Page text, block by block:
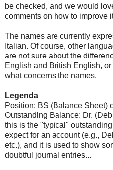
be checked, and we would
comments on how to improve
The names are currently
Italian. Of course, other
are not sure about the
English and British English,
what concerns the names.
Legenda
Position: BS (Balance Sheet)
Outstanding Balance: Dr.
this is the "typical"
expect for an account (e.g.,
etc.), and it is used to show
doubtful journal entries...